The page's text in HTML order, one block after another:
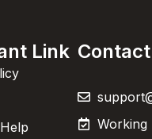
Link Contact
Working